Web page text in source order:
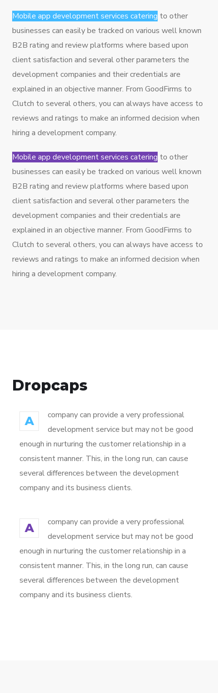
Mobile app development services catering to other
businesses can easily be tracked on various well known
B2B rating and review platforms where based upon
client satisfaction and several other parameters the
development companies and their credentials are
explained in an objective manner. From GoodFirms to
Clutch to several others, you can always have access to
reviews and ratings to make an informed decision when
hiring a development company.
Mobile app development services catering to other
businesses can easily be tracked on various well known
B2B rating and review platforms where based upon
client satisfaction and several other parameters the
development companies and their credentials are
explained in an objective manner. From GoodFirms to
Clutch to several others, you can always have access to
reviews and ratings to make an informed decision when
hiring a development company.
Dropcaps
A
company can provide a very professional
development service but may not be good
enough in nurturing the customer relationship in a
consistent manner. This, in the long run, can cause
several differences between the development
company and its business clients.
A
company can provide a very professional
development service but may not be good
enough in nurturing the customer relationship in a
consistent manner. This, in the long run, can cause
several differences between the development
company and its business clients.